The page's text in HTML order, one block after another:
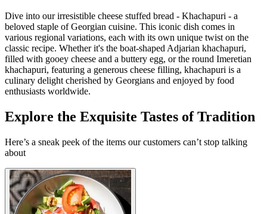
Dive into our irresistible cheese stuffed bread - Khachapuri - a
beloved staple of Georgian cuisine. This iconic dish comes in
various regional variations, each with its own unique twist on the
classic recipe. Whether it's the boat-shaped Adjarian khachapuri,
filled with gooey cheese and a buttery egg, or the round Imeretian
khachapuri, featuring a generous cheese filling, khachapuri is a
culinary delight cherished by Georgians and enjoyed by food
enthusiasts worldwide.
Explore the Exquisite Tastes of Tradition
Here’s a sneak peek of the items our customers can’t stop talking
about